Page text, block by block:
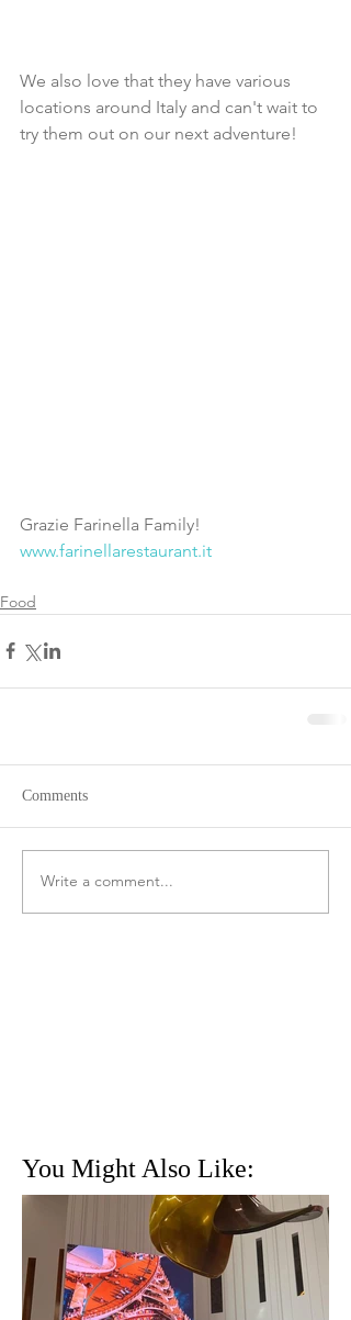
You Might Also Like:
We also love that they have various
locations around Italy and can't wait to
try them out on our next adventure!
Grazie Farinella Family!
www.farinellarestaurant.it
Food
Comments
Write a comment...